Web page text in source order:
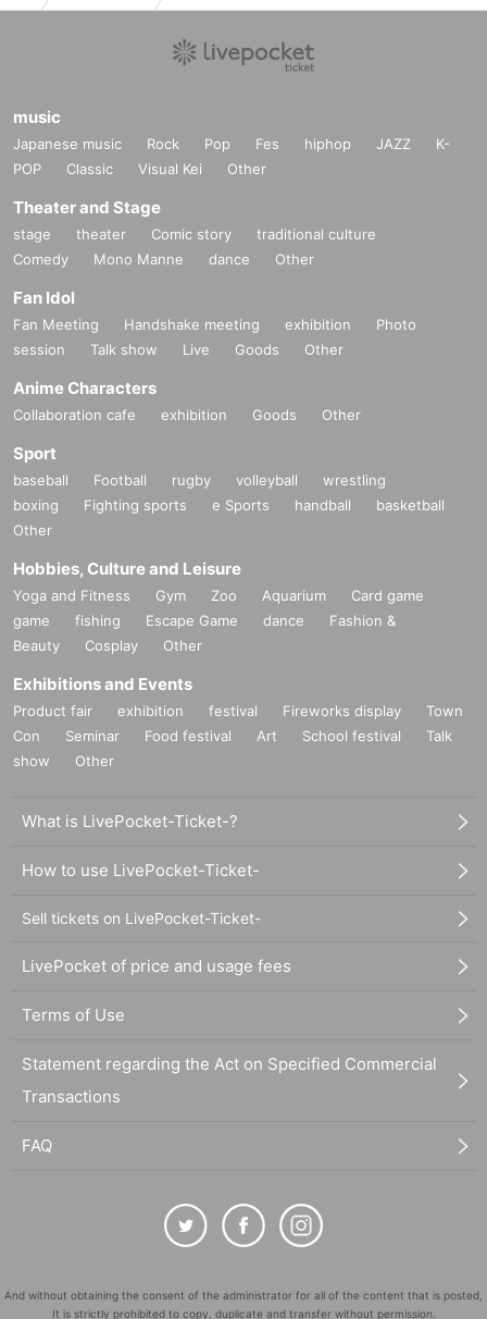
music
Japanese music Rock Pop Fes hiphop JAZZ
K-
POP
Classic Visual Kei Other
Theater and Stage
stage theater Comic story
traditional culture
Comedy
Mono Manne dance Other
Fan Idol
Fan Meeting Handshake meeting exhibition
Photo
session
Talk show Live Goods Other
Anime Characters
Collaboration cafe exhibition Goods Other
Sport
baseball Football rugby volleyball
wrestling
boxing
Fighting sports e Sports handball
basketball
Other
Hobbies, Culture and Leisure
Yoga and Fitness Gym Zoo Aquarium
Card game
game
fishing Escape Game dance
Fashion &
Beauty
Cosplay Other
Exhibitions and Events
Product fair exhibition festival Fireworks display
Town
Con
Seminar Food festival Art School festival
Talk
show
Other
What is LivePocket-Ticket-?
How to use LivePocket-Ticket-
Sell tickets on LivePocket-Ticket-
LivePocket of price and usage fees
Terms of Use
Statement regarding the Act on Specified Commercial
Transactions
FAQ
And without obtaining the consent of the administrator for all of the content that is posted,
It is strictly prohibited to copy, duplicate and transfer without permission.